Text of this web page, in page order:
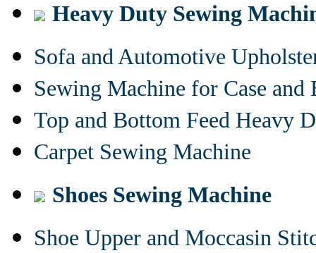
Heavy Duty Sewing
Sofa and Automotive
Sewing Machine for Case and
Top and Bottom Feed Heavy
Carpet Sewing Machine
Shoes Sewing Machine
Shoe Upper and Moccasin